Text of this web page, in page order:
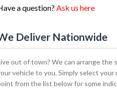
a question?Ask us here
Deliver Nationwide
out of town? We can arrange the
vehicle to you. Simply select
from the list below for some